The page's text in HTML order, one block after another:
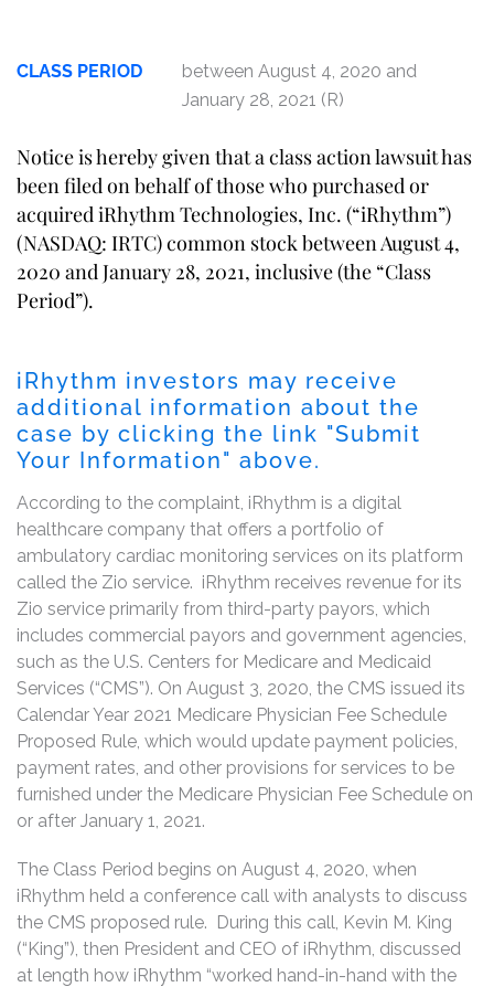
CLASS PERIOD
between August 4, 2020 and
January 28, 2021 (R)
Notice is hereby given that a class action lawsuit has
been filed on behalf of those who purchased or
acquired iRhythm Technologies, Inc. (“iRhythm”)
(NASDAQ: IRTC) common stock between August 4,
2020 and January 28, 2021, inclusive (the “Class
Period”).
iRhythm investors may receive
additional information about the
case by clicking the link "Submit
Your Information" above.
According to the complaint, iRhythm is a digital
healthcare company that offers a portfolio of
ambulatory cardiac monitoring services on its platform
called the Zio service. iRhythm receives revenue for its
Zio service primarily from third-party payors, which
includes commercial payors and government agencies,
such as the U.S. Centers for Medicare and Medicaid
Services (“CMS”). On August 3, 2020, the CMS issued its
Calendar Year 2021 Medicare Physician Fee Schedule
Proposed Rule, which would update payment policies,
payment rates, and other provisions for services to be
furnished under the Medicare Physician Fee Schedule on
or after January 1, 2021.
The Class Period begins on August 4, 2020, when
iRhythm held a conference call with analysts to discuss
the CMS proposed rule. During this call, Kevin M. King
(“King”), then President and CEO of iRhythm, discussed
at length how iRhythm “worked hand-in-hand with the